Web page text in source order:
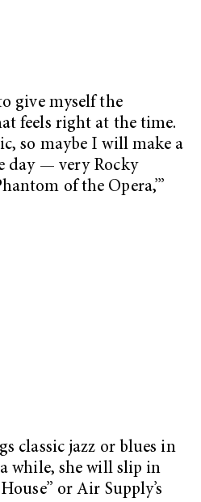
give myself the
feels right at the time.
so maybe I will make a
day — very Rocky
of the Opera,’”
classic jazz or blues in
while, she will slip in
or Air Supply’s